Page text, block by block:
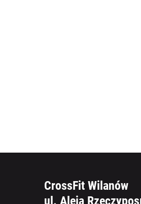
CrossFit Wilanów
ul. Aleja